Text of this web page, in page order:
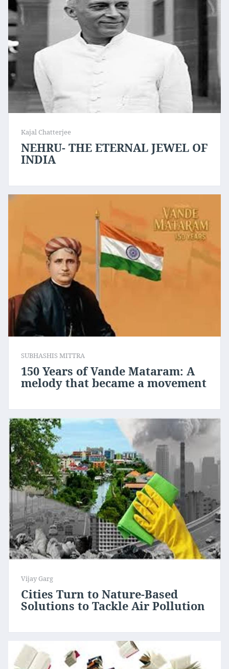
Kajal Chatterjee
NEHRU- THE ETERNAL JEWEL OF
INDIA
SUBHASHIS MITTRA
150 Years of Vande Mataram: A
melody that became a movement
Vijay Garg
Cities Turn to Nature-Based
Solutions to Tackle Air Pollution